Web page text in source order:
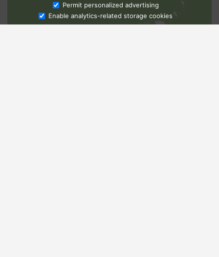
Ask Admissions
Permit personalized advertising
Enable analytics-related storage cookies